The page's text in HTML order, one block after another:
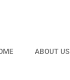
ABOUT US